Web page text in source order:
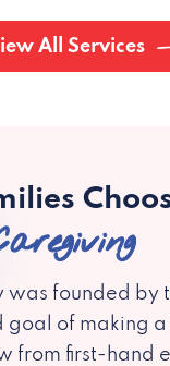
All Services
was founded by
goal of making
from first-hand